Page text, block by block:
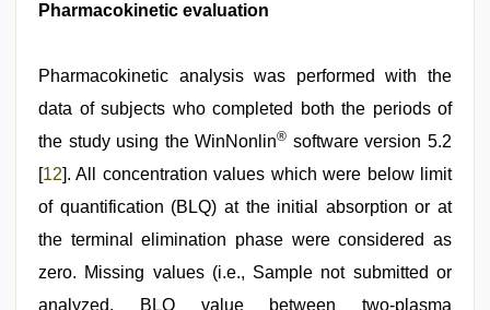
Pharmacokinetic evaluation
Pharmacokinetic analysis was performed with the
data of subjects who completed both the periods of
the study using the WinNonlin® software version 5.2
[12]. All concentration values which were below limit
of quantification (BLQ) at the initial absorption or at
the terminal elimination phase were considered as
zero. Missing values (i.e., Sample not submitted or
analyzed, BLQ value between two-plasma